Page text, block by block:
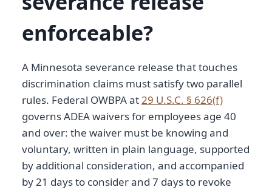
enforceable?
A Minnesota severance release that touches
discrimination claims must satisfy two parallel
rules. Federal OWBPA at29 U.S.C. § 626(f)
governs ADEA waivers for employees age 40
and over: the waiver must be knowing and
voluntary, written in plain language, supported
by additional consideration, and accompanied
by 21 days to consider and 7 days to revoke